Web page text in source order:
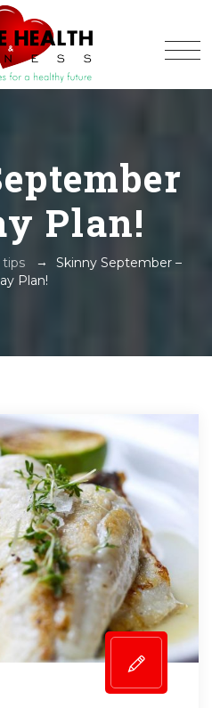
Plan!
tips→ Skinny September –
Plan!